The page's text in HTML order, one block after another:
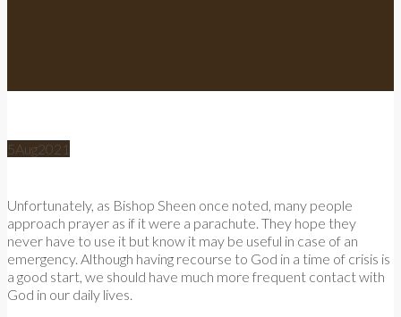
5Aug2021
Unfortunately, as Bishop Sheen once noted, many people
approach prayer as if it were a parachute. They hope they
never have to use it but know it may be useful in case of an
emergency. Although having recourse to God in a time of crisis is
a good start, we should have much more frequent contact with
God in our daily lives.